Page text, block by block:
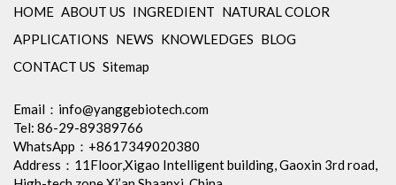
HOME ABOUT US INGREDIENT NATURAL COLOR
APPLICATIONS NEWS KNOWLEDGES BLOG
CONTACT US Sitemap
Email： info@yanggebiotech.com
Tel: 86-29-89389766
WhatsApp：+8617349020380
Address：11Floor,Xigao Intelligent building, Gaoxin 3rd road,